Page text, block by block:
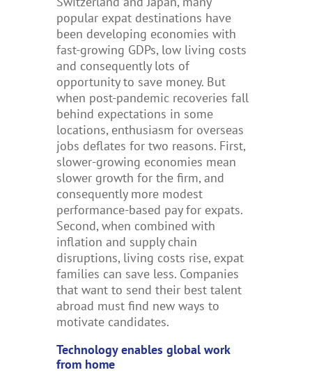
popular expat destinations have
been developing economies with
fast-growing GDPs, low living costs
and consequently lots of
opportunity to save money. But
when post-pandemic recoveries fall
behind expectations in some
locations, enthusiasm for overseas
jobs deflates for two reasons. First,
slower-growing economies mean
slower growth for the firm, and
consequently more modest
performance-based pay for expats.
Second, when combined with
inflation and supply chain
disruptions, living costs rise, expat
families can save less. Companies
that want to send their best talent
abroad must find new ways to
motivate candidates.
Technology enables global work
from home